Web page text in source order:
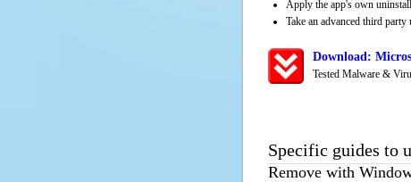
Apply the app's own
Take an advanced third
Download:
Tested Malware &
Specific guides to
Remove with